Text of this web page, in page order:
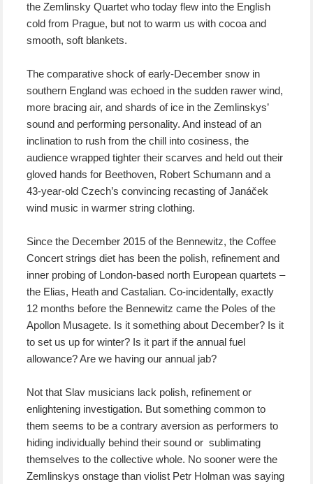
the Zemlinsky Quartet who today flew into the English
cold from Prague, but not to warm us with cocoa and
smooth, soft blankets.
The comparative shock of early-December snow in
southern England was echoed in the sudden rawer wind,
more bracing air, and shards of ice in the Zemlinskys’
sound and performing personality. And instead of an
inclination to rush from the chill into cosiness, the
audience wrapped tighter their scarves and held out their
gloved hands for Beethoven, Robert Schumann and a
43-year-old Czech’s convincing recasting of Janáček
wind music in warmer string clothing.
Since the December 2015 of the Bennewitz, the Coffee
Concert strings diet has been the polish, refinement and
inner probing of London-based north European quartets –
the Elias, Heath and Castalian. Co-incidentally, exactly
12 months before the Bennewitz came the Poles of the
Apollon Musagete. Is it something about December? Is it
to set us up for winter? Is it part if the annual fuel
allowance? Are we having our annual jab?
Not that Slav musicians lack polish, refinement or
enlightening investigation. But something common to
them seems to be a contrary aversion as performers to
hiding individually behind their sound or sublimating
themselves to the collective whole. No sooner were the
Zemlinskys onstage than violist Petr Holman was saying